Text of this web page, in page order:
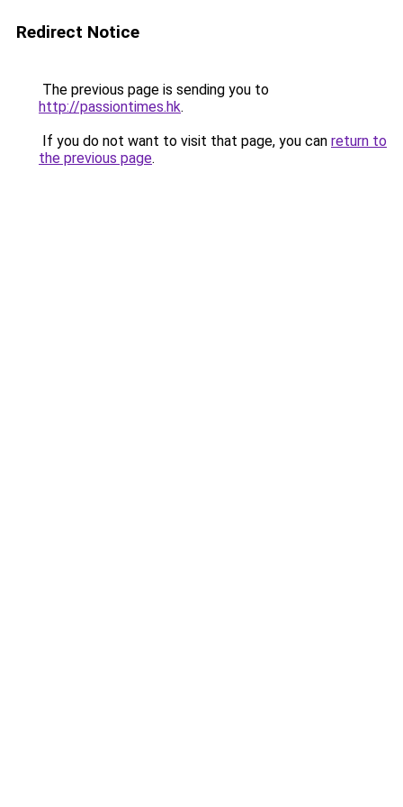
Redirect Notice
The previous page is sending you to
http://passiontimes.hk.
If you do not want to visit that page, you can return to
the previous page.